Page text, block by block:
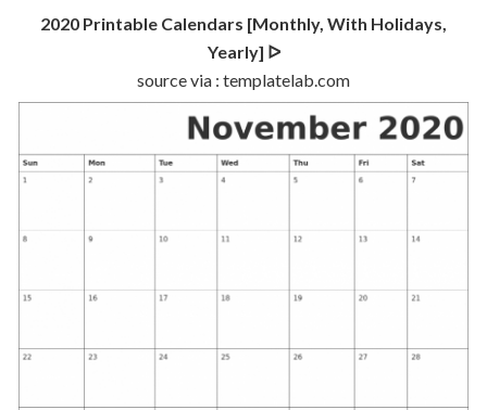
2020 Printable Calendars [Monthly, With Holidays,
Yearly] ᐅ
source via : templatelab.com